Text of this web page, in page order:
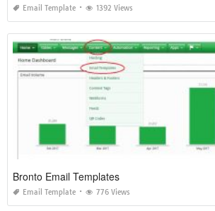
Email Template 1392 Views
Bronto Email Templates
Email Template 776 Views